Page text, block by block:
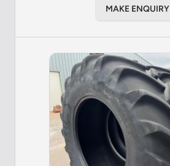
MAKE ENQUIRY